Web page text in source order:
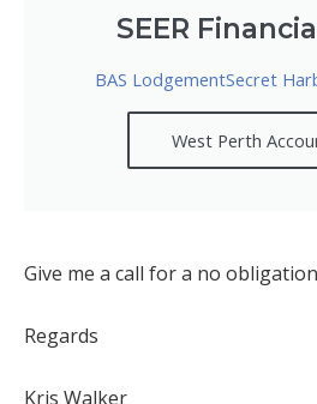
SEER
BAS LodgementSecret
West Perth
Give me a call for a no
Regards
Kris Walker